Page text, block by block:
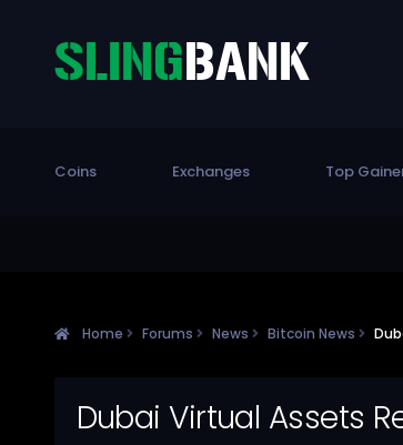
Coins Exchanges Top
Home Forums News Bitcoin News
Dubai Virtual Assets